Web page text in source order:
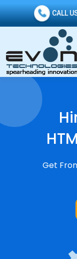
CALL
Get